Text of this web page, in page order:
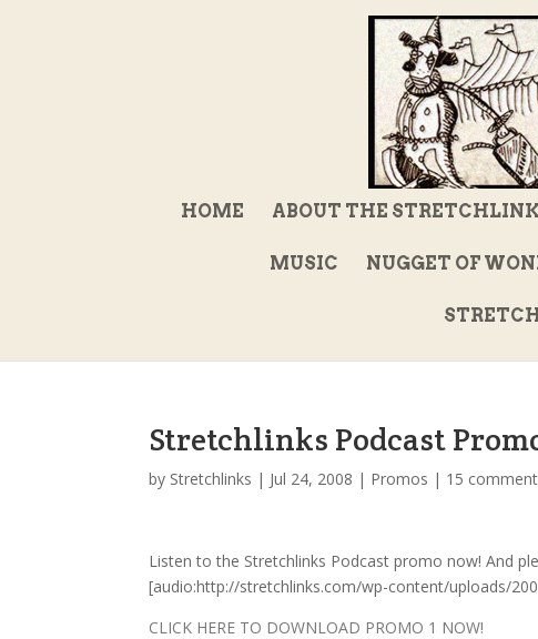
HOME ABOUT THE
MUSIC NUGGET OF
Stretchlinks Podcast
by Stretchlinks | Jul 24, 2008 | Promos | 15
Listen to the Stretchlinks Podcast promo now! And
[audio:http://stretchlinks.com/wp-content/uploads/
CLICK HERE TO DOWNLOAD PROMO 1 NOW!